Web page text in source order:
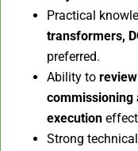
Practical
transformers,
preferred.
Ability to
commissioning
execution
Strong